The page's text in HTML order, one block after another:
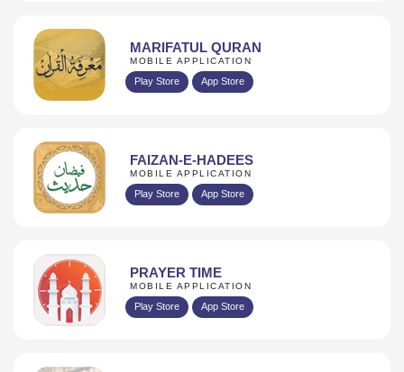
MARIFATUL QURAN
MOBILE APPLICATION
Play Store App Store
FAIZAN-E-HADEES
MOBILE APPLICATION
Play Store App Store
PRAYER TIME
MOBILE APPLICATION
Play Store App Store